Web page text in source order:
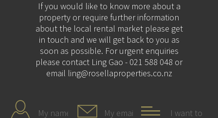
If you would like to know more about a
property or require further information
about the local rental market please get
in touch and we will get back to you as
soon as possible. For urgent enquiries
please contact Ling Gao - 021 588 048 or
email ling@rosellaproperties.co.nz